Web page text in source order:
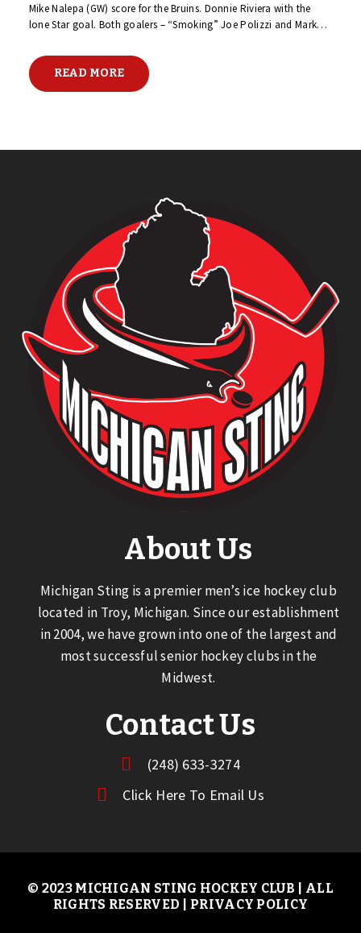
Mike Nalepa (GW) score for the Bruins. Donnie Riviera with the
lone Star goal. Both goalers – “Smoking” Joe Polizzi and Mark…
READ MORE
About Us
Michigan Sting is a premier men’s ice hockey club
located in Troy, Michigan. Since our establishment
in 2004, we have grown into one of the largest and
most successful senior hockey clubs in the
Midwest.
Contact Us
(248) 633-3274
Click Here To Email Us
© 2023 MICHIGAN STING HOCKEY CLUB | ALL
RIGHTS RESERVED | PRIVACY POLICY